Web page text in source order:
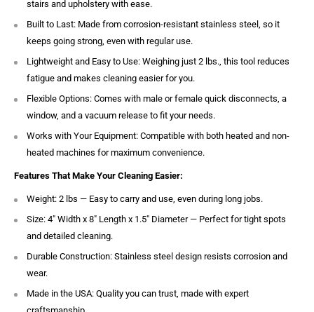
stairs and upholstery with ease.
Built to Last: Made from corrosion-resistant stainless steel, so it
keeps going strong, even with regular use.
Lightweight and Easy to Use: Weighing just 2 lbs., this tool reduces
fatigue and makes cleaning easier for you.
Flexible Options: Comes with male or female quick disconnects, a
window, and a vacuum release to fit your needs.
Works with Your Equipment: Compatible with both heated and non-
heated machines for maximum convenience.
Features That Make Your Cleaning Easier:
Weight: 2 lbs — Easy to carry and use, even during long jobs.
Size: 4″ Width x 8″ Length x 1.5″ Diameter — Perfect for tight spots
and detailed cleaning.
Durable Construction: Stainless steel design resists corrosion and
wear.
Made in the USA: Quality you can trust, made with expert